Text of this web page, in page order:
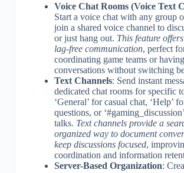
Voice Chat Rooms (Voice Text
Start a voice chat with any group
join a shared voice channel to
or just hang out. This feature
lag-free communication, perfect
coordinating game teams or
conversations without switching
Text Channels: Send instant
dedicated chat rooms for specific
‘General’ for casual chat, ‘Help’
questions, or
talks. Text channels provide a
organized way to document
keep discussions focused,
coordination and information
Server-Based Organization: